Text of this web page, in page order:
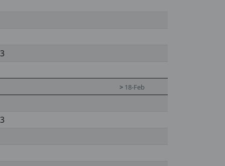
> 18-Feb